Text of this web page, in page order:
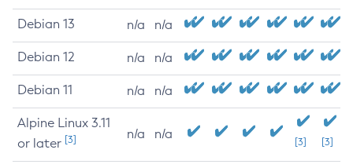
Debian 13 n/a n/a
Debian 12 n/a n/a
Debian 11 n/a n/a
Alpine Linux 3.11
or later [3] n/a n/a
[3] [3]